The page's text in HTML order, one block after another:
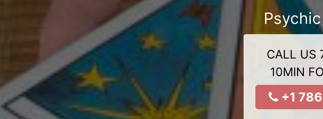
CALL US
10MIN
+1